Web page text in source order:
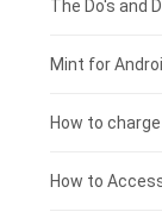
Huawei
Rtdpart
Fujitsu
Acer tablet-
HP tablet-
Xiaomi
£200 - £175
£175 - £150
£150 - £125
£125 - £100
The Do's and
Mint for
How to
How to